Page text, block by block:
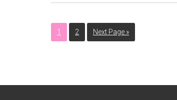
1 2 Next Page »